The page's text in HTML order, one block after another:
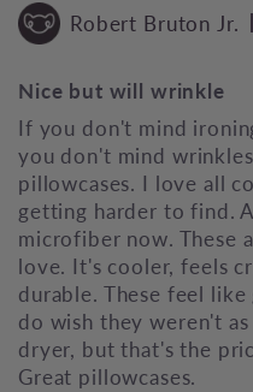
Robert Bruton Jr.
Nice but will wrinkle
If you don't mind
you don't mind
pillowcases. I love all
getting harder to find.
microfiber now. These
love. It's cooler, feels
durable. These feel
do wish they weren't
dryer, but that's the
Great pillowcases.